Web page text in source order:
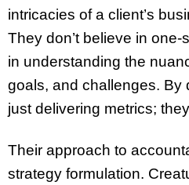
intricacies of a client’s
They don’t believe in
in understanding the
goals, and challenges. By
just delivering metrics;
Their approach to
strategy formulation.